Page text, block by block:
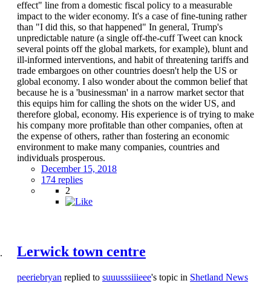
effect" line from a domestic fiscal policy to a measurable
impact to the wider economy. It's a case of fine-tuning rather
than "I did this, so that happened" In general, Trump's
unpredictable nature (a single off-the-cuff Tweet can knock
several points off the global markets, for example), blunt and
ill-informed interventions, and habit of threatening tariffs and
trade embargoes on other countries doesn't help the US or
global economy. I also wonder about the common belief that
because he is a 'businessman' in a narrow market sector that
this equips him for calling the shots on the wider US, and
therefore global, economy. His experience is of trying to make
his company more profitable than other companies, often at
the expense of others, rather than fostering an economic
environment to make many companies, countries and
individuals prosperous.
December 15, 2018
174 replies
2
Lerwick town centre
peeriebryan replied to suuusssiiieee's topic in Shetland News